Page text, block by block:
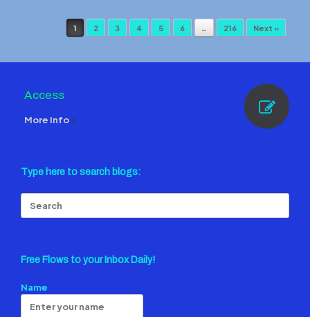
Post navigation
1 2 3 4 5 6 … 216 Next »
Access
More Info
Type here to search blogs:
Search
for:
Free Flows to your Inbox Daily!
Name